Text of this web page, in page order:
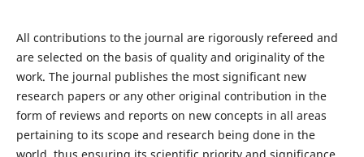
All contributions to the journal are rigorously refereed and
are selected on the basis of quality and originality of the
work. The journal publishes the most significant new
research papers or any other original contribution in the
form of reviews and reports on new concepts in all areas
pertaining to its scope and research being done in the